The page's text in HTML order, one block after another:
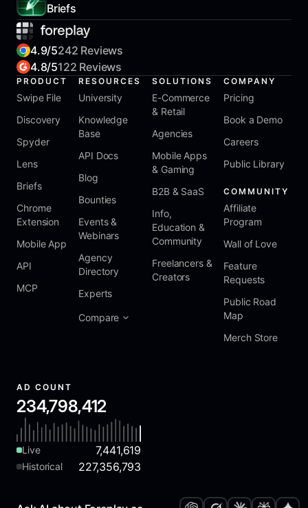
Briefs
4.9/5242 Reviews
4.8/5122 Reviews
PRODUCT
Swipe File
Discovery
Spyder
Lens
Briefs
Chrome
Extension
Mobile App
API
MCP
RESOURCES
University
Knowledge
Base
API Docs
Blog
Bounties
Events &
Webinars
Agency
Directory
Experts
Compare
SOLUTIONS
E-Commerce
& Retail
Agencies
Mobile Apps
& Gaming
B2B & SaaS
Info,
Education &
Community
Freelancers &
Creators
COMPANY
Pricing
Book a Demo
Careers
Public Library
COMMUNITY
Affiliate
Program
Wall of Love
Feature
Requests
Public Road
Map
Merch Store
AD COUNT
234,798,412
Live 7,441,619
Historical 227,356,793